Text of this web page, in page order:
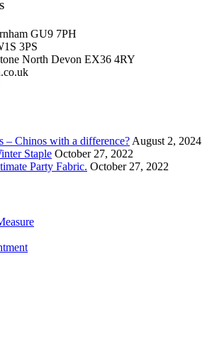
GU9 7PH
3PS
North Devon EX36 4RY
– Chinos with a difference? August 2, 2024
Staple October 27, 2022
Party Fabric. October 27, 2022